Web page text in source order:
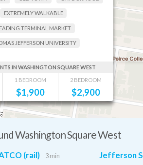
EXTREMELY WALKABLE
TERMINAL MARKET
JEFFERSON UNIVERSITY
IN WASHINGTON SQUARE WEST
1 BEDROOM
$1,900
2 BEDROOM
$2,900
Washington Square West
(rail) 3 min Jefferson